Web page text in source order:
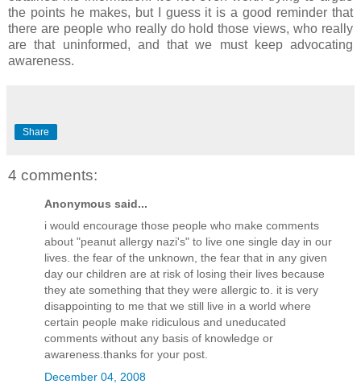
the points he makes, but I guess it is a good reminder that
there are people who really do hold those views, who really
are that uninformed, and that we must keep advocating
awareness.
Share
4 comments:
Anonymous said...
i would encourage those people who make comments
about "peanut allergy nazi's" to live one single day in our
lives. the fear of the unknown, the fear that in any given
day our children are at risk of losing their lives because
they ate something that they were allergic to. it is very
disappointing to me that we still live in a world where
certain people make ridiculous and uneducated
comments without any basis of knowledge or
awareness.thanks for your post.
December 04, 2008